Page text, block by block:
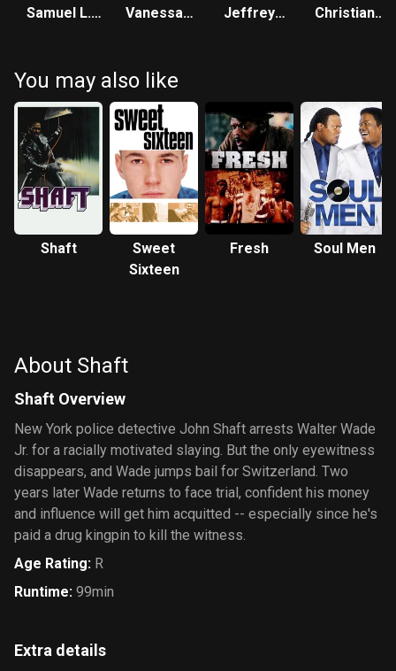
Samuel L.
Vanessa
Jeffrey
Christian
You may also like
Shaft
Sweet
Sixteen
Fresh Soul Men
About Shaft
Shaft Overview
New York police detective John Shaft arrests Walter Wade
Jr. for a racially motivated slaying. But the only eyewitness
disappears, and Wade jumps bail for Switzerland. Two
years later Wade returns to face trial, confident his money
and influence will get him acquitted -- especially since he's
paid a drug kingpin to kill the witness.
Age Rating: R
Runtime: 99min
Extra details